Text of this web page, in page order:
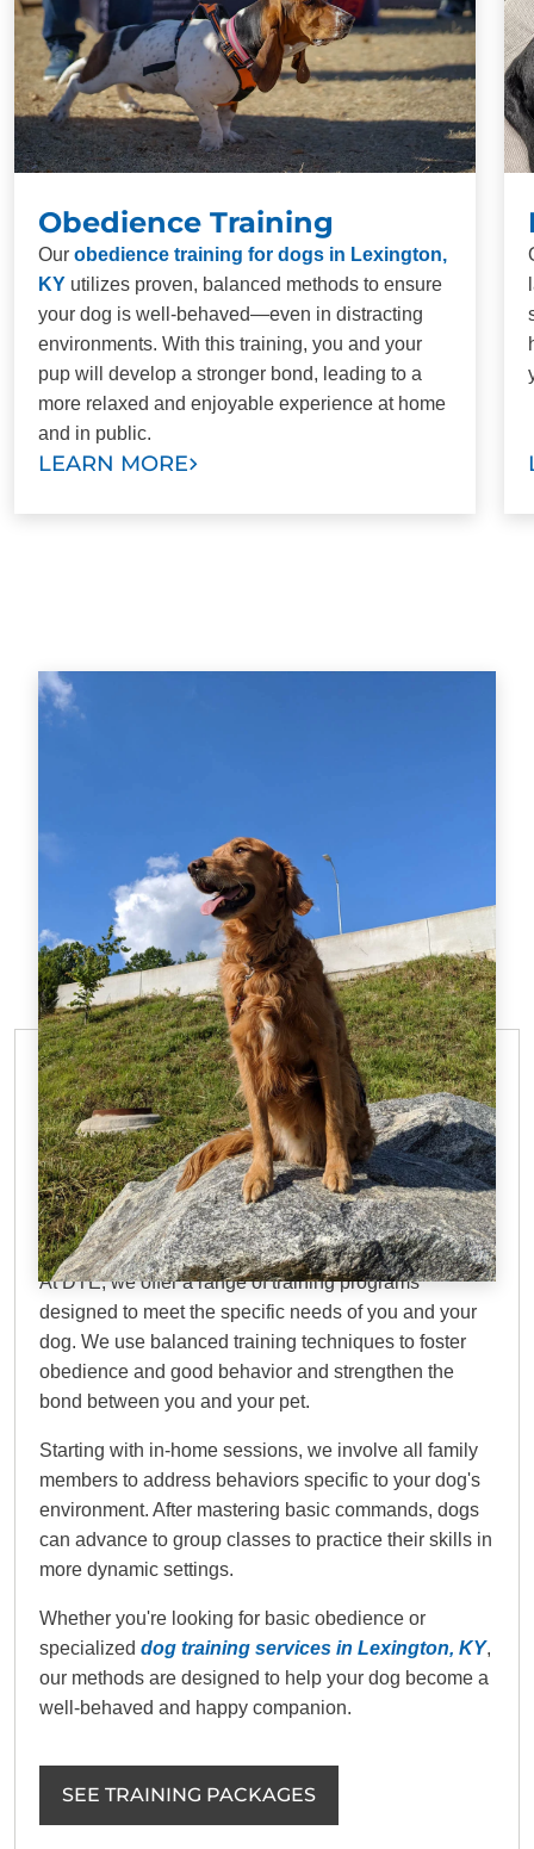
Obedience Training
Our obedience training for dogs in Lexington,
KY utilizes proven, balanced methods to ensure
your dog is well-behaved—even in distracting
environments. With this training, you and your
pup will develop a stronger bond, leading to a
more relaxed and enjoyable experience at home
and in public.
LEARN MORE
Dog Training Elite
Lexington
At DTE, we offer a range of training programs
designed to meet the specific needs of you and your
dog. We use balanced training techniques to foster
obedience and good behavior and strengthen the
bond between you and your pet.
Starting with in-home sessions, we involve all family
members to address behaviors specific to your dog's
environment. After mastering basic commands, dogs
can advance to group classes to practice their skills in
more dynamic settings.
Whether you're looking for basic obedience or
specialized dog training services in Lexington, KY,
our methods are designed to help your dog become a
well-behaved and happy companion.
SEE TRAINING PACKAGES